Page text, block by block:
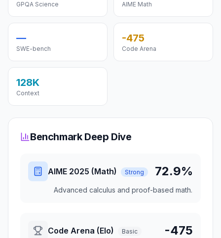
GPQA Science AIME Math
—
SWE-bench
-475
Code Arena
128K
Context
Benchmark Deep Dive
AIME 2025 (Math) Strong 72.9%
Advanced calculus and proof-based math.
Code Arena (Elo) Basic -475